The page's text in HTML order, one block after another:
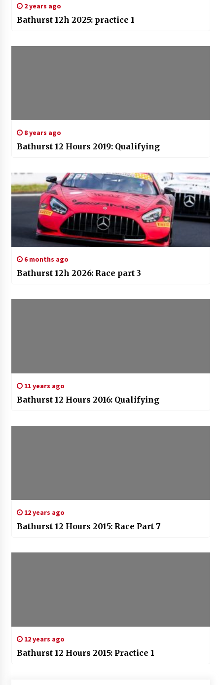
2 years ago
Bathurst 12h 2025: practice 1
8 years ago
Bathurst 12 Hours 2019: Qualifying
6 months ago
Bathurst 12h 2026: Race part 3
11 years ago
Bathurst 12 Hours 2016: Qualifying
12 years ago
Bathurst 12 Hours 2015: Race Part 7
12 years ago
Bathurst 12 Hours 2015: Practice 1